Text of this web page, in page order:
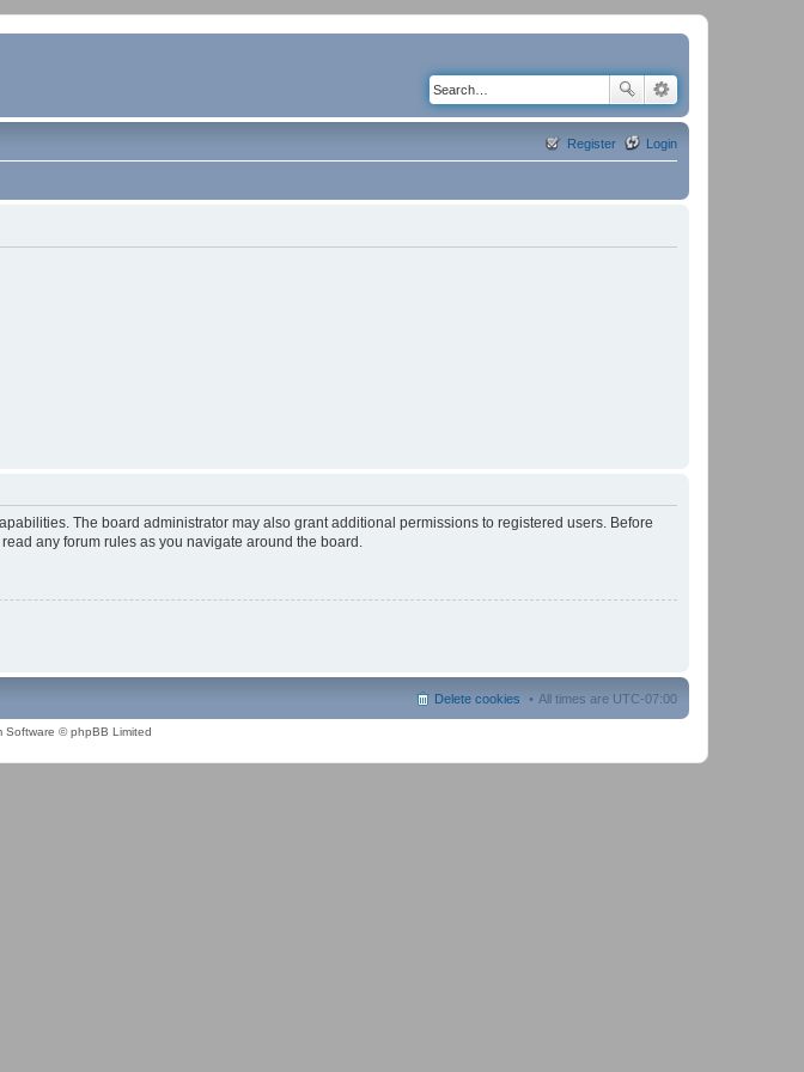
Login
Register
The board administrator may also grant additional permissions to registered users. Before
any forum rules as you navigate around the board.
All times are UTC-07:00
Delete cookies
Software © phpBB Limited